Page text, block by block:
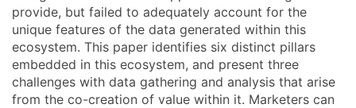
provide, but failed to adequately account for the
unique features of the data generated within this
ecosystem. This paper identifies six distinct pillars
embedded in this ecosystem, and present three
challenges with data gathering and analysis that arise
from the co-creation of value within it. Marketers can